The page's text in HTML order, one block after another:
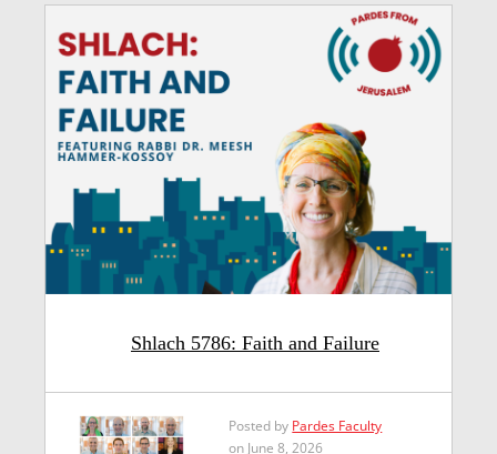
Shlach 5786: Faith and Failure
Posted by Pardes Faculty
on June 8, 2026